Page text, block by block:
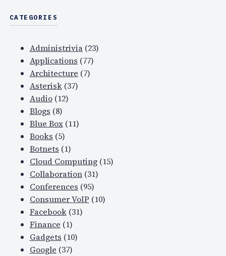
a
y
CATEGORIES
Administrivia(23)
Applications (77)
Architecture (7)
Asterisk(37)
Audio(12)
Blogs (8)
Blue Box(11)
Books (5)
Botnets (1)
Cloud Computing(15)
Collaboration(31)
Conferences (95)
Consumer VoIP (10)
Facebook(31)
Finance (1)
Gadgets (10)
Google (37)